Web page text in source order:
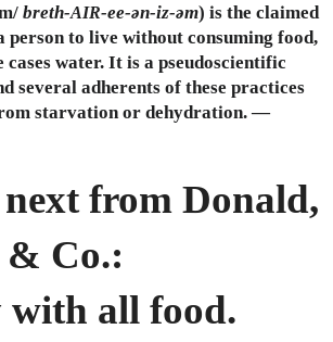
breth-AIR-ee-ən-iz-əm) is the claimed
to live without consuming food,
cases water. It is a pseudoscientific
several adherents of these practices
starvation or dehydration. —
from Donald,
Co.:
with all food.